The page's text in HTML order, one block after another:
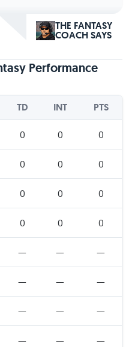
THE FANTASY
COACH SAYS
Performance
TD INT PTS
0 0 0
0 0 0
0 0 0
0 0 0
— — —
— — —
— — —
— — —